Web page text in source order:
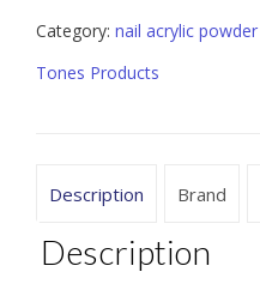
Category: nail acrylic powder
Tones Products
Description Brand
Description